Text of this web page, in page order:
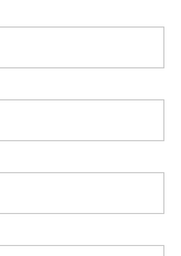
tell us your